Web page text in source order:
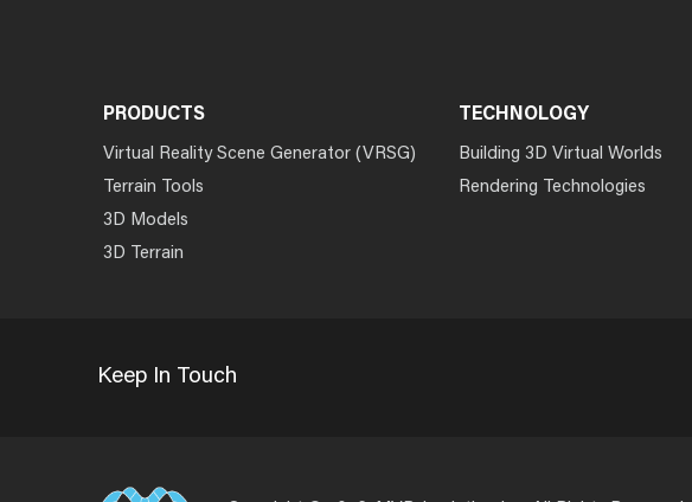
PRODUCTS
Virtual Reality Scene Generator (VRSG)
Terrain Tools
3D Models
3D Terrain
TECHNOLOGY
Building 3D Virtual Worlds
Rendering Technologies
Keep In Touch